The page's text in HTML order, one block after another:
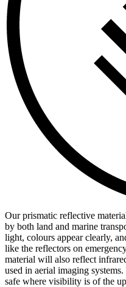
Our prismatic reflective
by both land and marine
light, colours appear clearly,
like the reflectors on
material will also reflect
used in aerial imaging
safe where visibility is of the